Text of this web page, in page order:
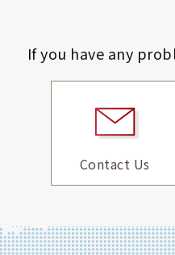
If you have any
Contact Us